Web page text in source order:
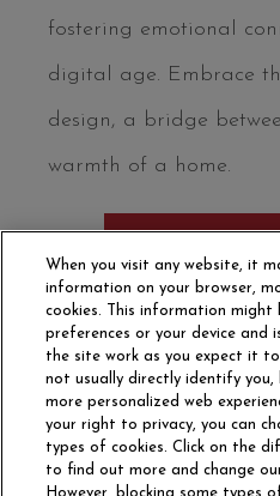
fostering emotional
digital age. Embrace
design, a bridge
warmth of a home.
ORDER
When you visit any website, it
information on your browser,
cookies. This information might
preferences or your device and
the site work as you expect it
not usually directly identify
more personalized web
your right to privacy, you can
types of cookies. Click on the
to find out more and change